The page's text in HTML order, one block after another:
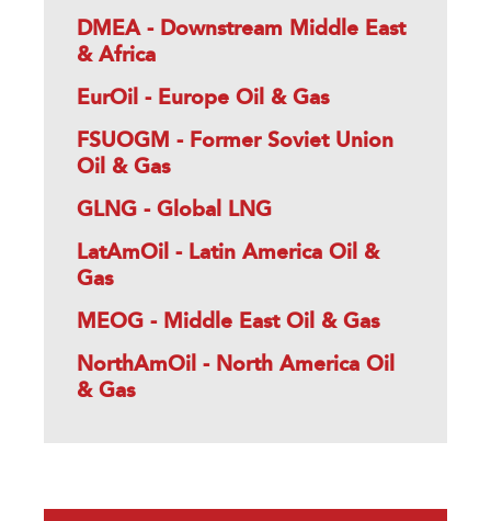
DMEA - Downstream Middle East
& Africa
EurOil - Europe Oil & Gas
FSUOGM - Former Soviet Union
Oil & Gas
GLNG - Global LNG
LatAmOil - Latin America Oil &
Gas
MEOG - Middle East Oil & Gas
NorthAmOil - North America Oil
& Gas